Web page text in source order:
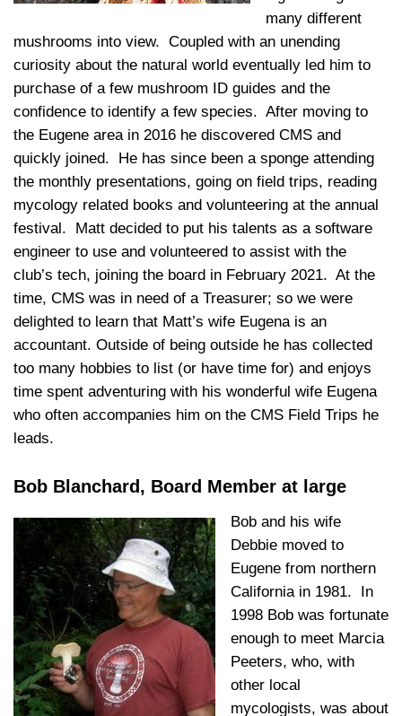
many different
mushrooms into view. Coupled with an unending
curiosity about the natural world eventually led him to
purchase of a few mushroom ID guides and the
confidence to identify a few species. After moving to
the Eugene area in 2016 he discovered CMS and
quickly joined. He has since been a sponge attending
the monthly presentations, going on field trips, reading
mycology related books and volunteering at the annual
festival. Matt decided to put his talents as a software
engineer to use and volunteered to assist with the
club’s tech, joining the board in February 2021. At the
time, CMS was in need of a Treasurer; so we were
delighted to learn that Matt’s wife Eugena is an
accountant. Outside of being outside he has collected
too many hobbies to list (or have time for) and enjoys
time spent adventuring with his wonderful wife Eugena
who often accompanies him on the CMS Field Trips he
leads.
Bob Blanchard, Board Member at large
Bob and his wife
Debbie moved to
Eugene from northern
California in 1981. In
1998 Bob was fortunate
enough to meet Marcia
Peeters, who, with
other local
mycologists, was about